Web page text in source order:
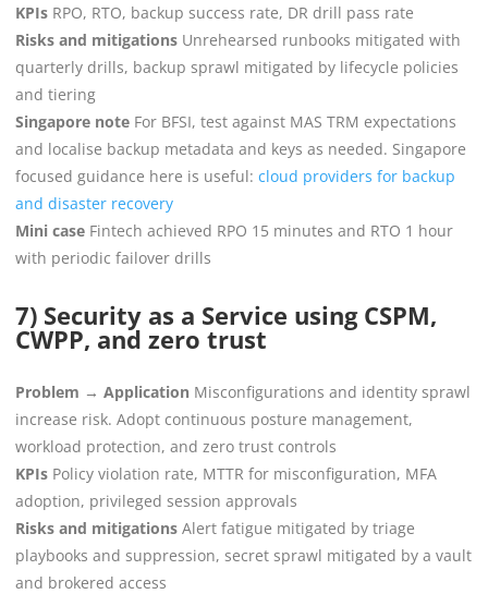
KPIs RPO, RTO, backup success rate, DR drill pass rate
Risks and mitigations Unrehearsed runbooks mitigated with
quarterly drills, backup sprawl mitigated by lifecycle policies
and tiering
Singapore note For BFSI, test against MAS TRM expectations
and localise backup metadata and keys as needed. Singapore
focused guidance here is useful: cloud providers for backup
and disaster recovery
Mini case Fintech achieved RPO 15 minutes and RTO 1 hour
with periodic failover drills
7) Security as a Service using CSPM,
CWPP, and zero trust
Problem → Application Misconfigurations and identity sprawl
increase risk. Adopt continuous posture management,
workload protection, and zero trust controls
KPIs Policy violation rate, MTTR for misconfiguration, MFA
adoption, privileged session approvals
Risks and mitigations Alert fatigue mitigated by triage
playbooks and suppression, secret sprawl mitigated by a vault
and brokered access